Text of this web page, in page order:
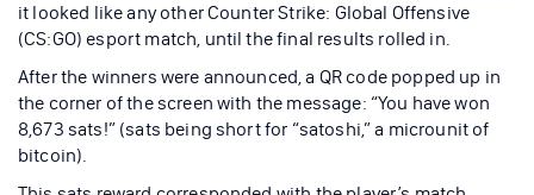
it looked like any other Counter Strike: Global Offensive
(CS:GO) esport match, until the final results rolled in.
After the winners were announced, a QR code popped up in
the corner of the screen with the message: “You have won
8,673 sats!” (sats being short for “satoshi,” a microunit of
bitcoin).